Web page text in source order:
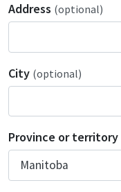
Address (optional)
City (optional)
Province or territory